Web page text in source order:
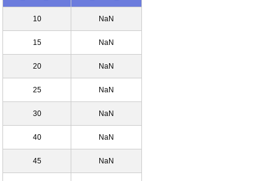
10 NaN
15 NaN
20 NaN
25 NaN
30 NaN
40 NaN
45 NaN